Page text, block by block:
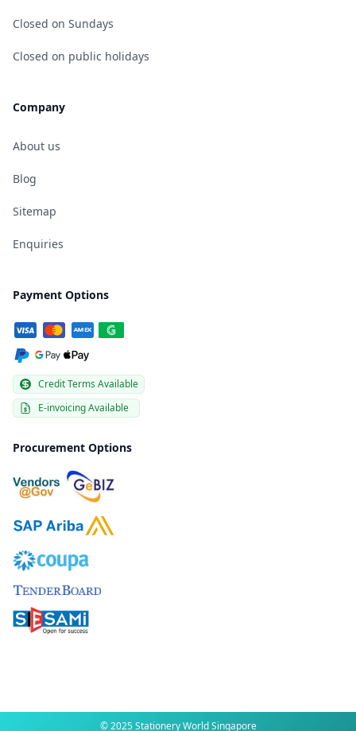
Closed on Sundays
Closed on public holidays
Company
About us
Blog
Sitemap
Enquiries
Payment Options
Credit Terms Available
E-invoicing Available
Procurement Options
© 2025 Stationery World Singapore